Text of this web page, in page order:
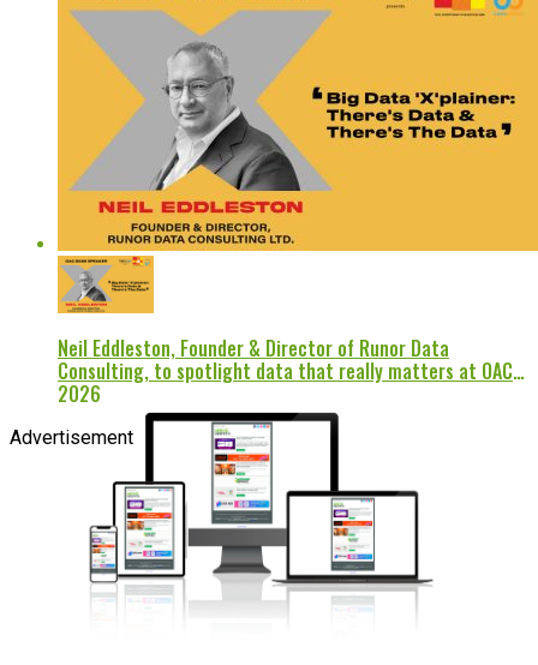
Neil Eddleston, Founder & Director of Runor Data
Consulting, to spotlight data that really matters at OAC
2026
Advertisement